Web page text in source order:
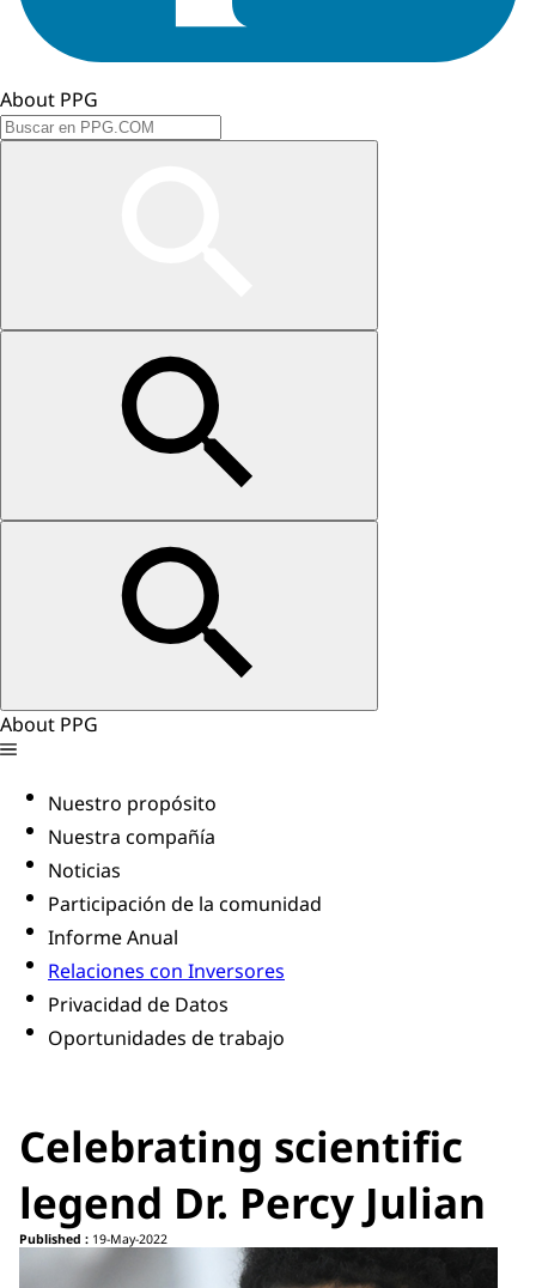
About PPG
About PPG
Nuestro propósito
Nuestra compañía
Noticias
Participación de la comunidad
Informe Anual
Relaciones con Inversores
Privacidad de Datos
Oportunidades de trabajo
Celebrating scientific
legend Dr. Percy Julian
Published : 19-May-2022